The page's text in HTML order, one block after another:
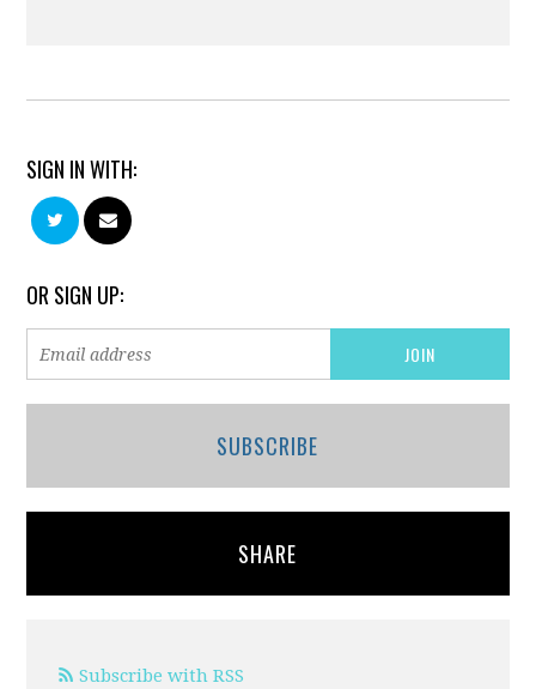
SIGN IN WITH:
OR SIGN UP:
SUBSCRIBE
SHARE
Subscribe with RSS